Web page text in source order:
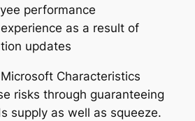
performance
as a result of
updates
Characteristics
risks through guaranteeing
supply as well as squeeze.